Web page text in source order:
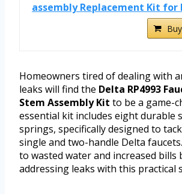
assembly Replacement Kit for
Homeowners tired of dealing with
leaks will find the Delta RP4993
Stem Assembly Kit to be a game-
essential kit includes eight durable
springs, specifically designed to
single and two-handle Delta
to wasted water and increased bills
addressing leaks with this practical